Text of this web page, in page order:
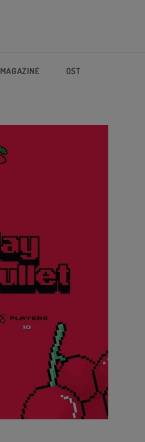
MAGAZINE OST